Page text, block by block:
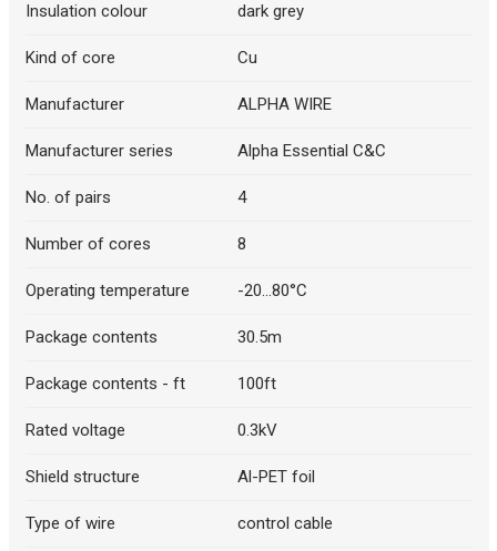
Insulation colour dark grey
Kind of core Cu
Manufacturer ALPHA WIRE
Manufacturer series Alpha Essential C&C
No. of pairs 4
Number of cores 8
Operating temperature -20...80°C
Package contents 30.5m
Package contents - ft 100ft
Rated voltage 0.3kV
Shield structure Al-PET foil
Type of wire control cable